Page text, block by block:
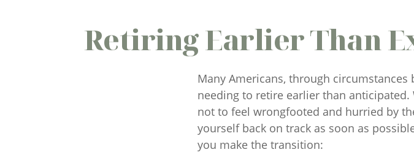
Retiring Earlier Than
Many Americans, through
needing to retire earlier than
not to feel wrongfooted and hurried by
yourself back on track as soon as
you make the transition: